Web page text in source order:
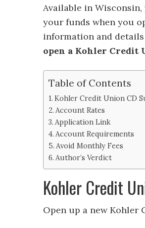
Available in Wisconsin,
your funds when you
information and
open a Kohler Credit
Table of Contents
Kohler Credit Union CD
Account Rates
Application Link
Account Requirements
Avoid Monthly Fees
Author’s Verdict
Kohler Credit
Open up a new Kohler